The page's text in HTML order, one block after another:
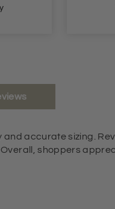
accurate sizing.
shoppers